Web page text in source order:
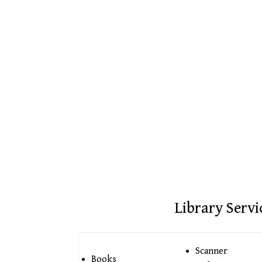
Library
Books
Scanner